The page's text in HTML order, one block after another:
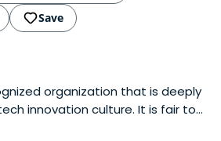
Save
organization that is deeply
innovation culture. It is fair to
both the main catalyst for